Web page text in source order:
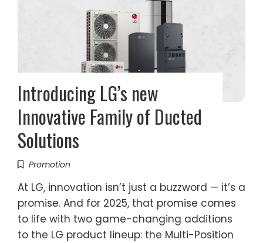
Introducing LG’s new
Innovative Family of Ducted
Solutions
Promotion
At LG, innovation isn’t just a buzzword — it’s a
promise. And for 2025, that promise comes
to life with two game-changing additions
to the LG product lineup: the Multi-Position